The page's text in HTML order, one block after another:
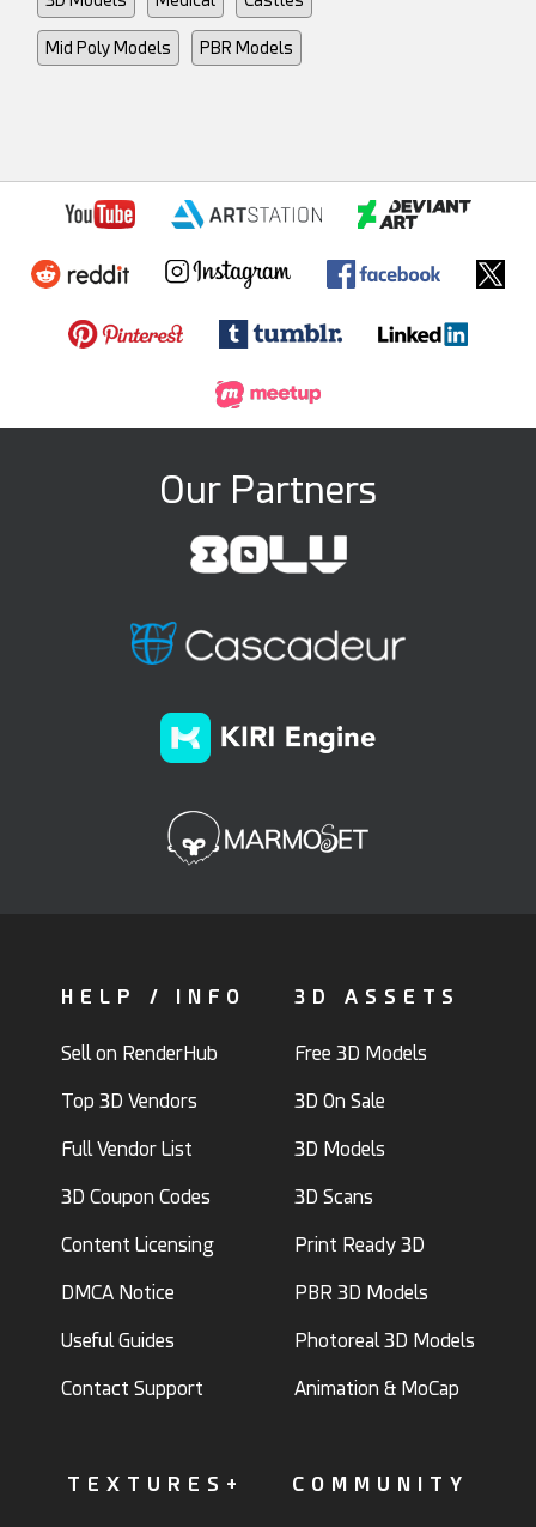
Mid Poly Models PBR Models
Our Partners
HELP / INFO
Sell on RenderHub
Top 3D Vendors
Full Vendor List
3D Coupon Codes
Content Licensing
DMCA Notice
Useful Guides
Contact Support
3D ASSETS
Free 3D Models
3D On Sale
3D Models
3D Scans
Print Ready 3D
PBR 3D Models
Photoreal 3D Models
Animation & MoCap
TEXTURES+ COMMUNITY